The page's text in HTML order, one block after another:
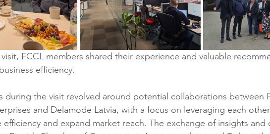
FCCL members shared their experience and valuable
efficiency.
during the visit revolved around potential collaborations between
and Delamode Latvia, with a focus on leveraging each
efficiency and expand market reach. The exchange of insights and